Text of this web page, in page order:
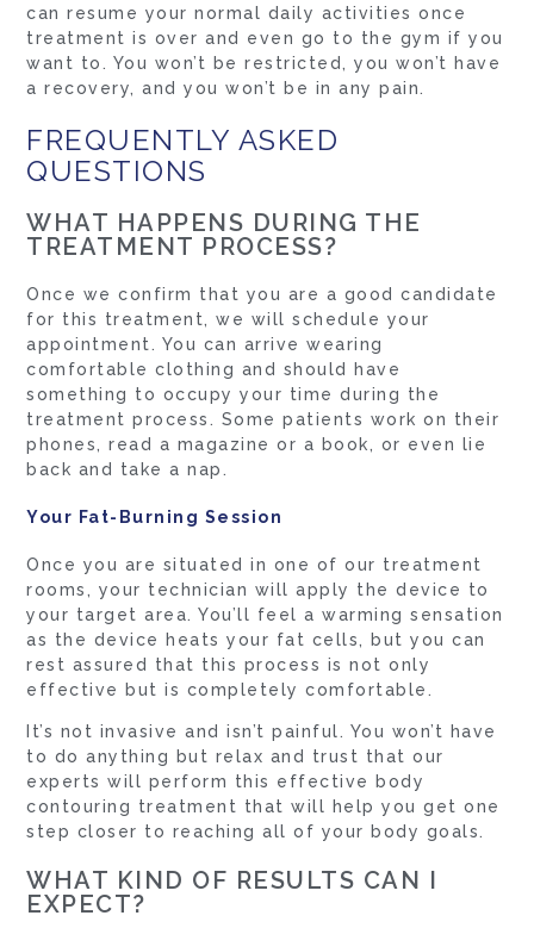
can resume your normal daily activities once
treatment is over and even go to the gym if you
want to. You won’t be restricted, you won’t have
a recovery, and you won’t be in any pain.
FREQUENTLY ASKED
QUESTIONS
WHAT HAPPENS DURING THE
TREATMENT PROCESS?
Once we confirm that you are a good candidate
for this treatment, we will schedule your
appointment. You can arrive wearing
comfortable clothing and should have
something to occupy your time during the
treatment process. Some patients work on their
phones, read a magazine or a book, or even lie
back and take a nap.
Your Fat-Burning Session
Once you are situated in one of our treatment
rooms, your technician will apply the device to
your target area. You’ll feel a warming sensation
as the device heats your fat cells, but you can
rest assured that this process is not only
effective but is completely comfortable.
It’s not invasive and isn’t painful. You won’t have
to do anything but relax and trust that our
experts will perform this effective body
contouring treatment that will help you get one
step closer to reaching all of your body goals.
WHAT KIND OF RESULTS CAN I
EXPECT?